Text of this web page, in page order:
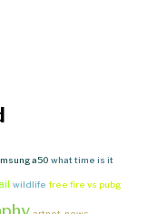
a50 what time is it
wildlife free fire vs pubg